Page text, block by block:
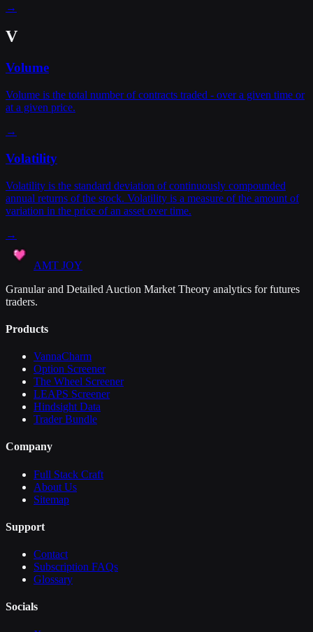
→
V
Volume
Volume is the total number of contracts traded - over a given time or
at a given price.
→
Volatility
Volatility is the standard deviation of continuously compounded
annual returns of the stock. Volatility is a measure of the amount of
variation in the price of an asset over time.
→
AMT JOY
Granular and Detailed Auction Market Theory analytics for futures
traders.
Products
VannaCharm
Option Screener
The Wheel Screener
LEAPS Screener
Hindsight Data
Trader Bundle
Company
Full Stack Craft
About Us
Sitemap
Support
Contact
Subscription FAQs
Glossary
Socials